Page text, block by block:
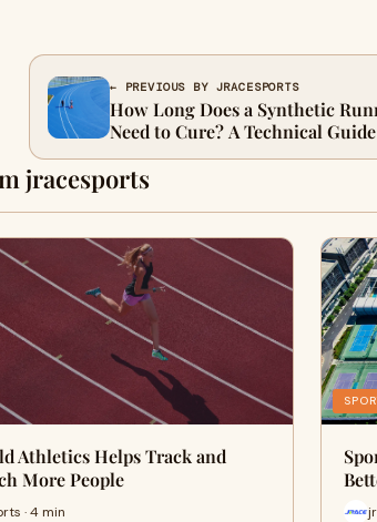
← PREVIOUS BY JRACESPORTS
How Long Does a Synthetic
Need to Cure? A Technical Guide
jracesports
Athletics Helps Track and
More People
· 4 min